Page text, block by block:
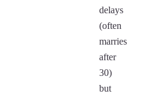
delays
(often
marries
after
30)
but